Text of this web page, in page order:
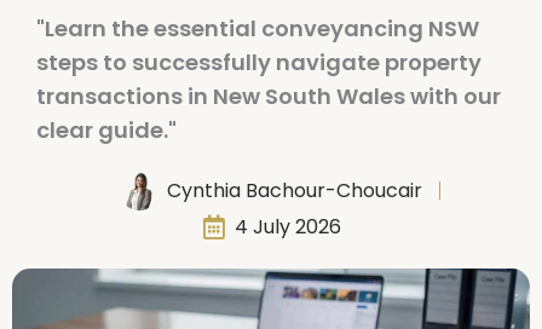
"Learn the essential conveyancing NSW
steps to successfully navigate property
transactions in New South Wales with our
clear guide."
Cynthia Bachour-Choucair
4 July 2026